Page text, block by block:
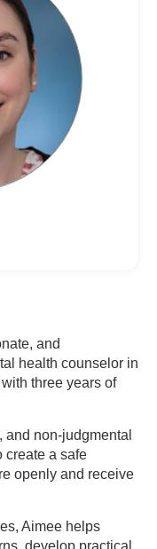
and
health counselor in
three years of
non-judgmental
create a safe
openly and receive
Aimee helps
develop practical